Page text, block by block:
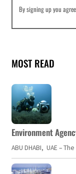
By signing up you
MOST READ
Environment
ABU DHABI, UAE –